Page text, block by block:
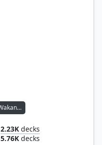
Black Panther, Wakandan King
2.23K decks
5.76K decks